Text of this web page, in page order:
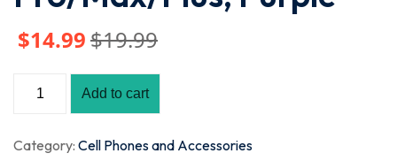
$19.99
$14.99
Add to cart
Category: Cell Phones and Accessories